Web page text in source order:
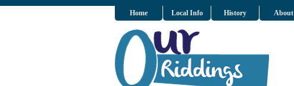
Home Local Info History About